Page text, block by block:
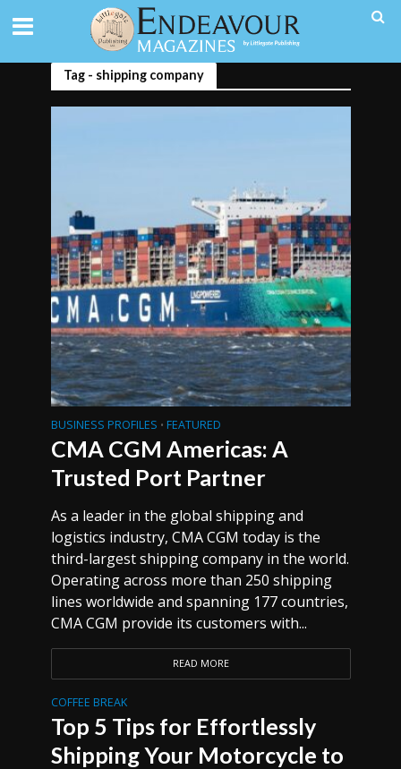
Tag - shipping company
BUSINESS PROFILES • FEATURED
CMA CGM Americas: A
Trusted Port Partner
As a leader in the global shipping and
logistics industry, CMA CGM today is the
third-largest shipping company in the world.
Operating across more than 250 shipping
lines worldwide and spanning 177 countries,
CMA CGM provide its customers with...
READ MORE
COFFEE BREAK
Top 5 Tips for Effortlessly
Shipping Your Motorcycle to